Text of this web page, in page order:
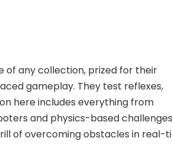
of any collection, prized for their
gameplay. They test reflexes,
here includes everything from
and physics-based
of overcoming obstacles in real-